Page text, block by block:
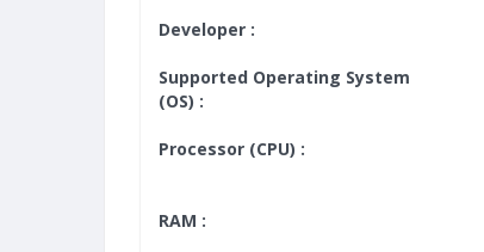
Developer :
Supported Operating System
(OS) :
Processor (CPU) :
RAM :